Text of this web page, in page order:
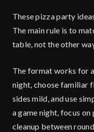
These pizza party
The main rule is to
table, not the other
The format works for
night, choose familiar
sides mild, and use
a game night, focus on
cleanup between